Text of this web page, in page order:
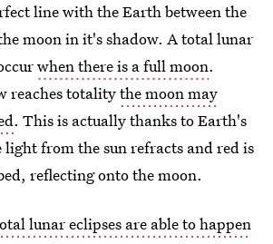
line with the Earth between the
moon in it's shadow. A total lunar
when there is a full moon.
reaches totalitythe moon may
. This is actually thanks to Earth's
light from the sun refracts and red is
reflecting onto the moon.
lunar eclipses are able to happen